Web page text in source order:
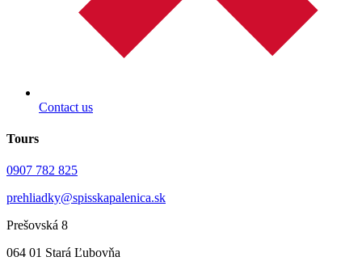
Contact us
Tours
0907 782 825
prehliadky@spisskapalenica.sk
Prešovská 8
064 01 Stará Ľubovňa